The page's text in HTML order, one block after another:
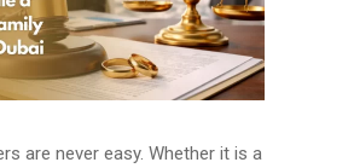
are never easy. Whether it is a